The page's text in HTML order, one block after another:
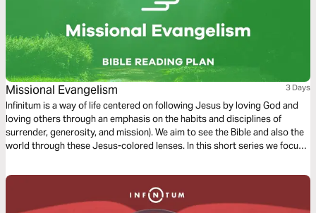
Missional Evangelism 3 Days
Infinitum is a way of life centered on following Jesus by loving God and
loving others through an emphasis on the habits and disciplines of
surrender, generosity, and mission). We aim to see the Bible and also the
world through these Jesus-colored lenses. In this short series we focus